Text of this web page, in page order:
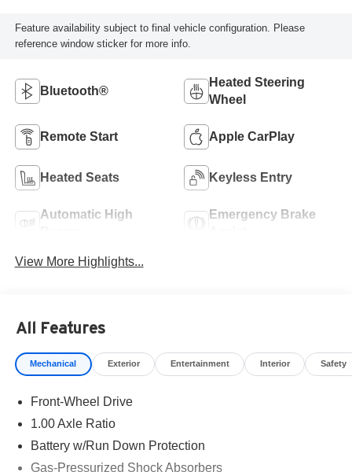
Feature availability subject to final vehicle configuration. Please
reference window sticker for more info.
Bluetooth®
Heated Steering
Wheel
Remote Start Apple CarPlay
Heated Seats Keyless Entry
Automatic High
Emergency Brake
View More Highlights...
All Features
Mechanical Exterior Entertainment Interior Safety
Front-Wheel Drive
1.00 Axle Ratio
Battery w/Run Down Protection
Gas-Pressurized Shock Absorbers